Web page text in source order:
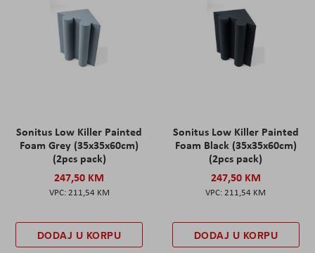
Sonitus Low Killer Painted
Foam Grey (35x35x60cm)
(2pcs pack)
247,50 KM
211,54 KM
DODAJ U KORPU
Sonitus Low Killer Painted
Foam Black (35x35x60cm)
(2pcs pack)
247,50 KM
211,54 KM
DODAJ U KORPU